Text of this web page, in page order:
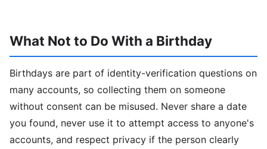
What Not to Do With a Birthday
Birthdays are part of identity-verification questions on
many accounts, so collecting them on someone
without consent can be misused. Never share a date
you found, never use it to attempt access to anyone's
accounts, and respect privacy if the person clearly